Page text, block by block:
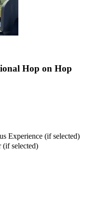
Hop on Hop
Experience (if selected)
(if selected)